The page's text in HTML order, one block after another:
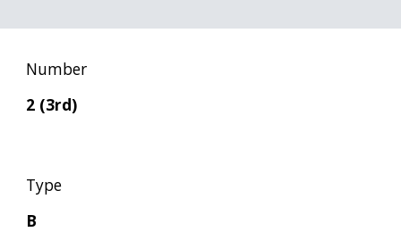
Number
2 (3rd)
Type
B